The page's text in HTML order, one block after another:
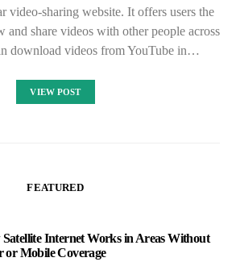
video-sharing website. It offers users the
share videos with other people across
download videos from YouTube in…
VIEW POST
FEATURED
Internet Works in Areas Without
or Mobile Coverage